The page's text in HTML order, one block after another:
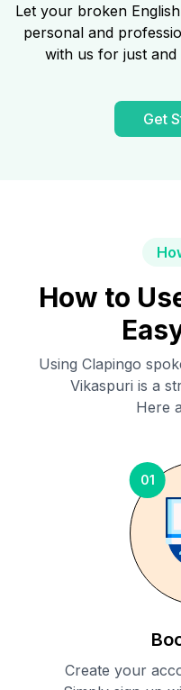
Let your broken
personal and
with us for just and
Get
How to
Using Clapingo
Vikaspuri is a
Here
01
Create your